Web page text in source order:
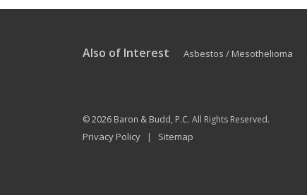
Also of Interest Asbestos / Mesothelioma
© 2026 Baron & Budd, P.C. All Rights Reserved.
Privacy Policy | Sitemap